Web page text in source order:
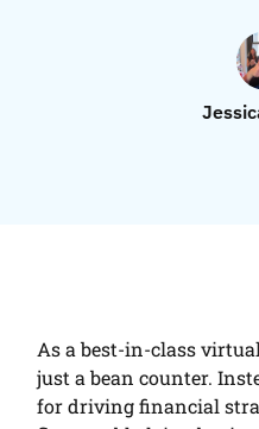
As a best-in-class
just a bean counter.
for driving financial